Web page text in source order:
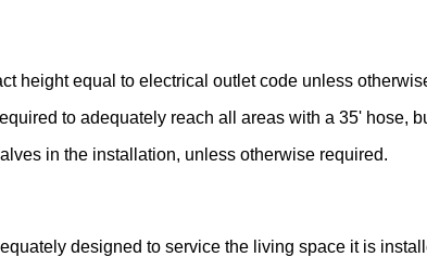
height equal to electrical outlet code unless
to adequately reach all areas with a 35' hose,
in the installation, unless otherwise required.
designed to service the living space it is